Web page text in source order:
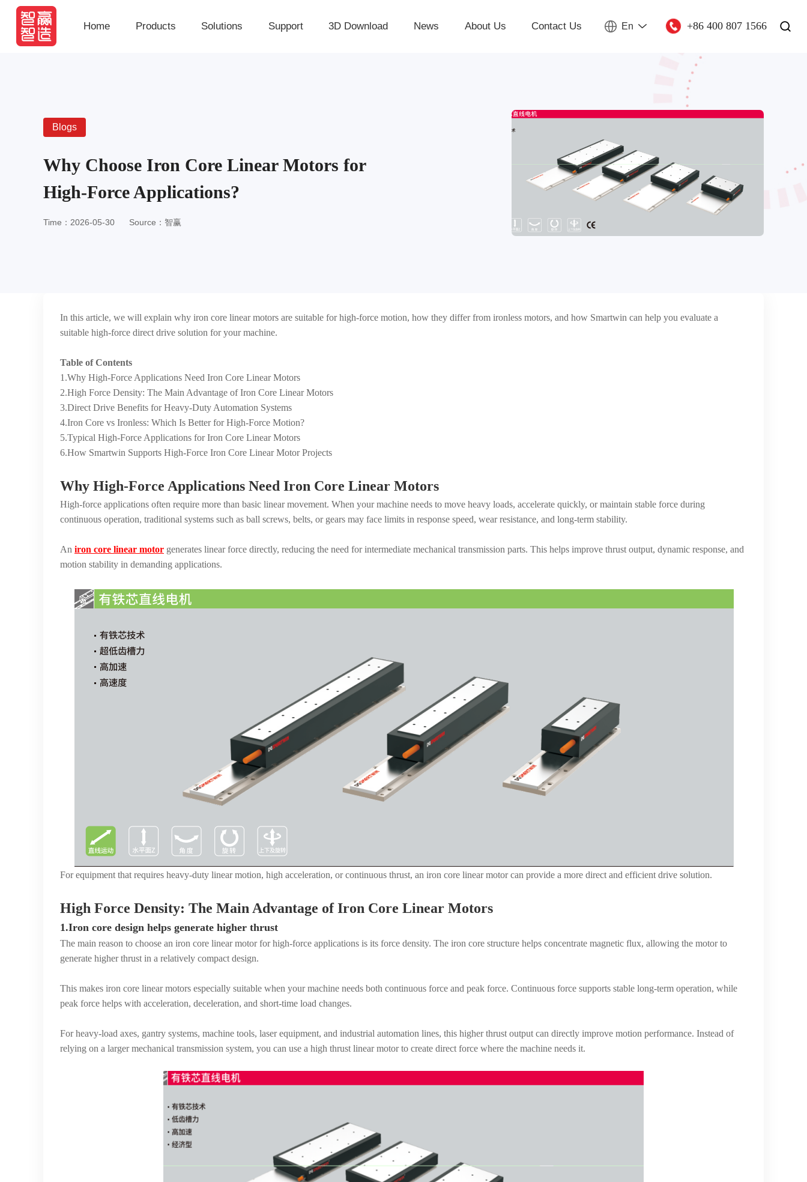
Home Products Solutions Support 3D Download News About Us Contact Us En +86 400 807 1566
Blogs
Why Choose Iron Core Linear Motors for
High-Force Applications?
Time：2026-05-30 Source：智赢
In this article, we will explain why iron core linear motors are suitable for high-force motion, how they differ from ironless motors, and how Smartwin can help you evaluate a
suitable high-force direct drive solution for your machine.
Table of Contents
1.Why High-Force Applications Need Iron Core Linear Motors
2.High Force Density: The Main Advantage of Iron Core Linear Motors
3.Direct Drive Benefits for Heavy-Duty Automation Systems
4.Iron Core vs Ironless: Which Is Better for High-Force Motion?
5.Typical High-Force Applications for Iron Core Linear Motors
6.How Smartwin Supports High-Force Iron Core Linear Motor Projects
Why High-Force Applications Need Iron Core Linear Motors
High-force applications often require more than basic linear movement. When your machine needs to move heavy loads, accelerate quickly, or maintain stable force during
continuous operation, traditional systems such as ball screws, belts, or gears may face limits in response speed, wear resistance, and long-term stability.
An iron core linear motor generates linear force directly, reducing the need for intermediate mechanical transmission parts. This helps improve thrust output, dynamic response, and
motion stability in demanding applications.
For equipment that requires heavy-duty linear motion, high acceleration, or continuous thrust, an iron core linear motor can provide a more direct and efficient drive solution.
High Force Density: The Main Advantage of Iron Core Linear Motors
1.Iron core design helps generate higher thrust
The main reason to choose an iron core linear motor for high-force applications is its force density. The iron core structure helps concentrate magnetic flux, allowing the motor to
generate higher thrust in a relatively compact design.
This makes iron core linear motors especially suitable when your machine needs both continuous force and peak force. Continuous force supports stable long-term operation, while
peak force helps with acceleration, deceleration, and short-time load changes.
For heavy-load axes, gantry systems, machine tools, laser equipment, and industrial automation lines, this higher thrust output can directly improve motion performance. Instead of
relying on a larger mechanical transmission system, you can use a high thrust linear motor to create direct force where the machine needs it.